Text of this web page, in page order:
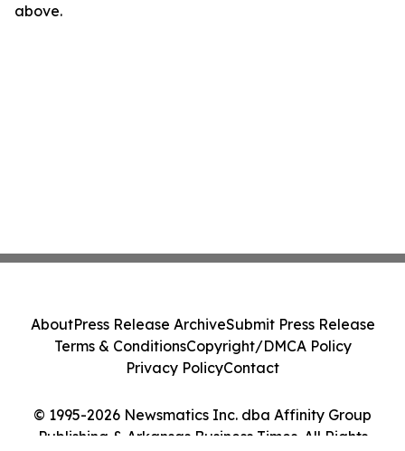
above.
© 1995-2026 Newsmatics Inc. dba Affinity Group
Publishing & Arkansas Business Times. All Rights
AboutPress Release ArchiveSubmit Press Release
Terms & ConditionsCopyright/DMCA Policy
Privacy PolicyContact